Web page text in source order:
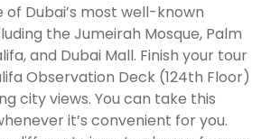
of Dubai’s most well-known
the Jumeirah Mosque, Palm
and Dubai Mall. Finish your tour
Observation Deck (124th Floor)
city views. You can take this
it’s convenient for you.